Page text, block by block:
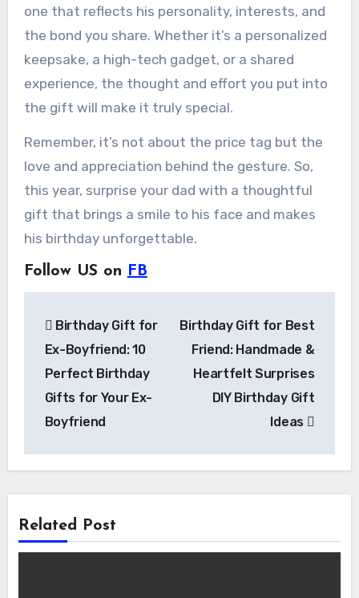
one that reflects his personality, interests, and
the bond you share. Whether it’s a personalized
keepsake, a high-tech gadget, or a shared
experience, the thought and effort you put into
the gift will make it truly special.
Remember, it’s not about the price tag but the
love and appreciation behind the gesture. So,
this year, surprise your dad with a thoughtful
gift that brings a smile to his face and makes
his birthday unforgettable.
Follow US on FB
navigation
Birthday Gift for
Ex-Boyfriend: 10
Perfect Birthday
Gifts for Your Ex-
Boyfriend
Birthday Gift for Best
Friend: Handmade &
Heartfelt Surprises
DIY Birthday Gift
Ideas
Related Post